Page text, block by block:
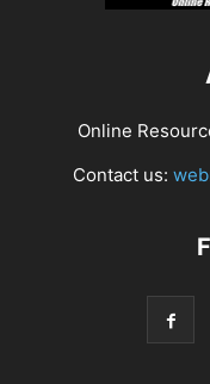
Online
Contact us: